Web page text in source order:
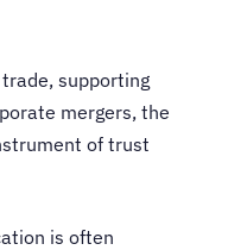
supporting
mergers, the
of trust
is often